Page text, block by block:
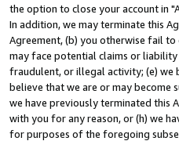
the option to close your account in
In addition, we may terminate this
Agreement, (b) you otherwise fail
may face potential claims or liability
fraudulent, or illegal activity; (e) we
believe that we are or may become
we have previously terminated this
with you for any reason, or (h) we
for purposes of the foregoing